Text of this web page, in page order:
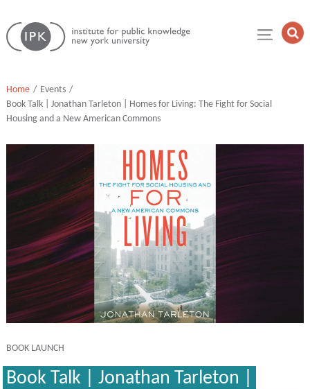
Skip
to
content
Institute
for
Home
Events
Book Talk | Jonathan Tarleton | Homes for Living: The Fight for Social
Housing and a New American Commons
BOOK LAUNCH
Book Talk | Jonathan Tarleton |